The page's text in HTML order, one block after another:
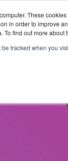
These
in order to improve
To find out more about
be tracked when you